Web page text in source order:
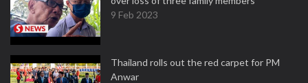
9 Feb 2023
Thailand rolls out the red carpet for PM
Anwar